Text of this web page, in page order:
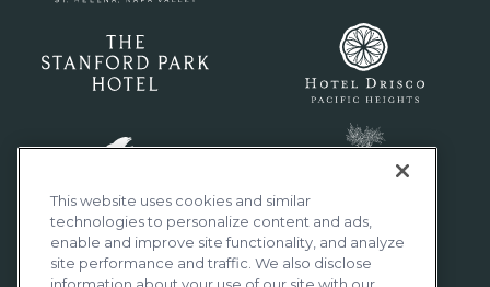
This website uses cookies and similar
technologies to personalize content and ads,
enable and improve site functionality, and analyze
site performance and traffic. We also disclose